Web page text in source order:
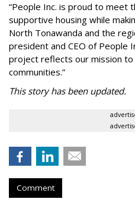
“People Inc. is proud to meet
supportive housing while
North Tonawanda and the
president and CEO of People
project reflects our mission to
communities.”
This story has been updated.
Comment